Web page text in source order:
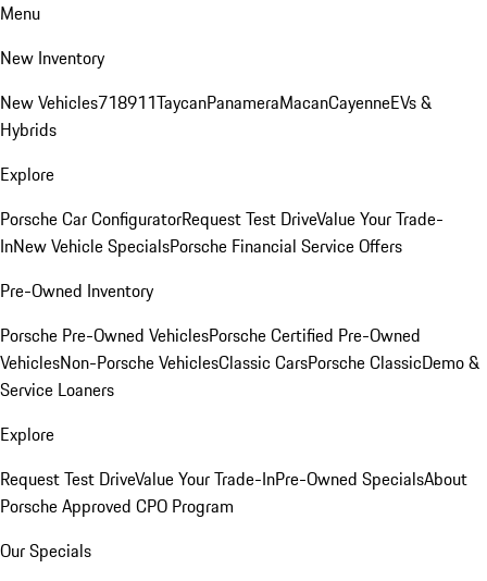
Menu
New Inventory
New Vehicles718911TaycanPanameraMacanCayenneEVs &
Hybrids
Explore
Porsche Car ConfiguratorRequest Test DriveValue Your Trade-
InNew Vehicle SpecialsPorsche Financial Service Offers
Pre-Owned Inventory
Porsche Pre-Owned VehiclesPorsche Certified Pre-Owned
VehiclesNon-Porsche VehiclesClassic CarsPorsche ClassicDemo &
Service Loaners
Explore
Request Test DriveValue Your Trade-InPre-Owned SpecialsAbout
Porsche Approved CPO Program
Our Specials